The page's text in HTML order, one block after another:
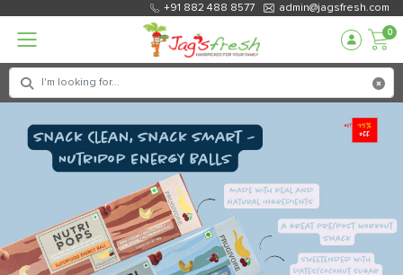
+91 882 488 8577 admin@jagsfresh.com
0